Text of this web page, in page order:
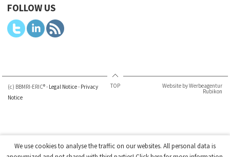
FOLLOW US
(c) BBMRI-ERIC® - Legal Notice- Privacy
Notice
TOP Website by Werbeagentur
Rubikon
We use cookies to analyse the traffic on our websites. All personal data is